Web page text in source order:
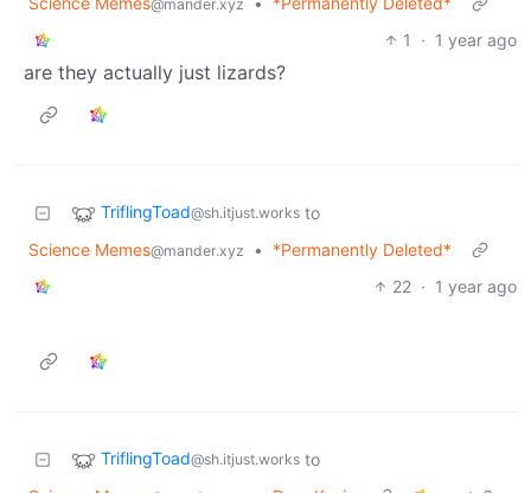
@mander.xyz
1
· 1 year ago
are they actually just lizards?
TriflingToad@sh.itjust.works to
Science Memes@mander.xyz •
*Permanently Deleted*
22 · 1 year ago
TriflingToad@sh.itjust.works to